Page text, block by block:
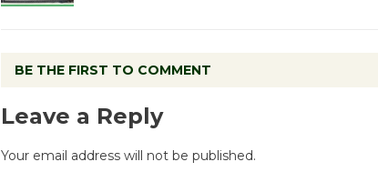
BE THE FIRST TO COMMENT
Leave a Reply
Your email address will not be published.